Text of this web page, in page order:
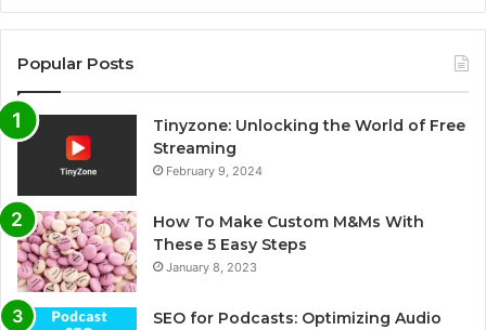
Popular Posts
Tinyzone: Unlocking the World of Free
Streaming
February 9, 2024
How To Make Custom M&Ms With
These 5 Easy Steps
January 8, 2023
SEO for Podcasts: Optimizing Audio